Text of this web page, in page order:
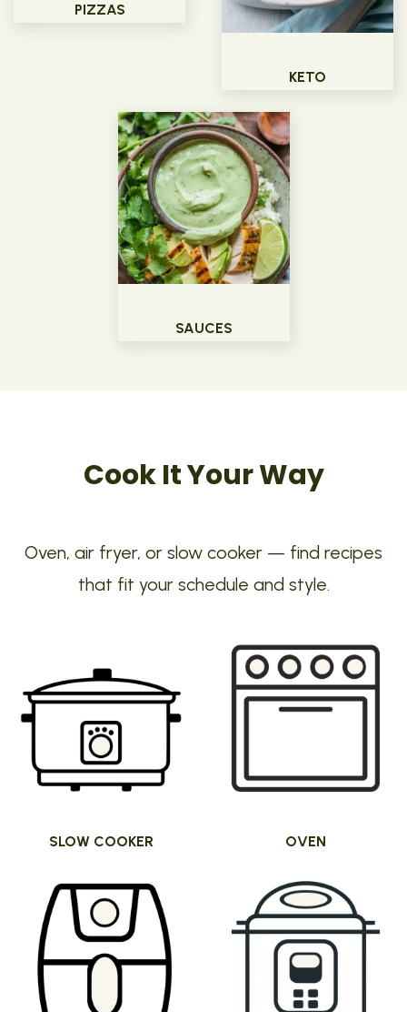
PIZZAS
KETO
SAUCES
Cook It Your Way
Oven, air fryer, or slow cooker — find recipes
that fit your schedule and style.
SLOW COOKER OVEN